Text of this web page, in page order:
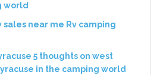
world
near me Rv camping
5 thoughts on west
in the camping world